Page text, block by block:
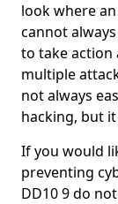
look where
cannot
to take action
multiple
not always
hacking, but
If you would
preventing
DD10 9 do